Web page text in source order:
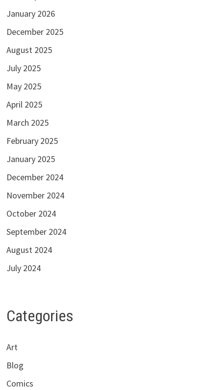
January 2026
December 2025
August 2025
July 2025
May 2025
April 2025
March 2025
February 2025
January 2025
December 2024
November 2024
October 2024
September 2024
August 2024
July 2024
Categories
Art
Blog
Comics